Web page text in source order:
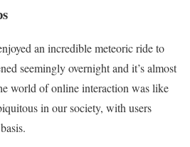
an incredible meteoric ride to
seemingly overnight and it’s almost
world of online interaction was like
in our society, with users